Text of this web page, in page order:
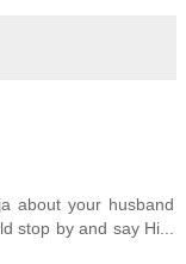
about your husband
stop by and say Hi...